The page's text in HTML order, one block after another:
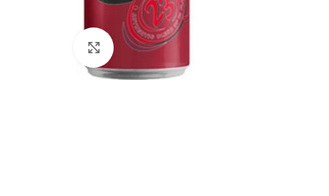
Click to enlarge